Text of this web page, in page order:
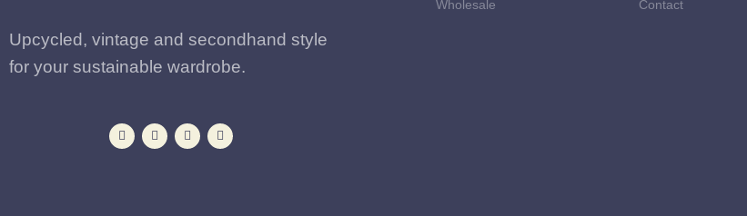
Upcycled, vintage and secondhand style
for your sustainable wardrobe.
Wholesale
Contact